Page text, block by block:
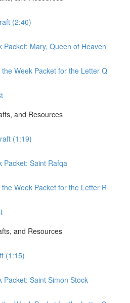
(2:40)
Packet: Mary, Queen of Heaven
Week Packet for the Letter Q
and Resources
(1:19)
Packet: Saint Rafqa
Week Packet for the Letter R
and Resources
(1:15)
Packet: Saint Simon Stock